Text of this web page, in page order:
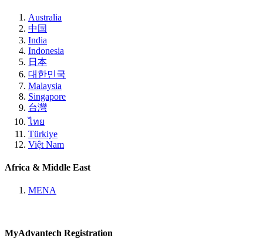
Australia
中国
India
Indonesia
日本
대한민국
Malaysia
Singapore
台灣
ไทย
Türkiye
Việt Nam
Africa & Middle East
MENA
MyAdvantech Registration